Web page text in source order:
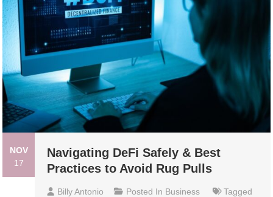
NOV
17
Navigating DeFi Safely & Best
Practices to Avoid Rug Pulls
Billy Antonio Posted In Business
Tagged